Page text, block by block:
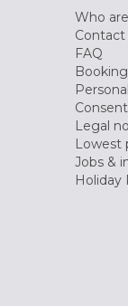
Who
Contact
FAQ
Legal
Lowest
Jobs &
Holiday